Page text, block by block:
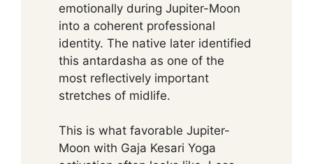
emotionally during Jupiter-Moon
into a coherent professional
identity. The native later identified
this antardasha as one of the
most reflectively important
stretches of midlife.
This is what favorable Jupiter-
Moon with Gaja Kesari Yoga